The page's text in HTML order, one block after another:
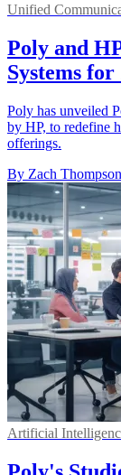
Unified
Poly and
Systems
Poly has unveiled
by HP, to redefine
offerings.
By Zach Thompson
Artificial